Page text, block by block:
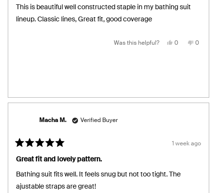
of
5
stars
This is beautiful well constructed staple in my bathing suit
lineup. Classic lines, Great fit, good coverage
Was this helpful? Yes,
0 No,
0
Rated
5
out
of
5
stars
1 week ago
Great fit and lovely pattern.
Bathing suit fits well. It feels snug but not too tight. The
ajustable straps are great!
Macha M. Verified Buyer